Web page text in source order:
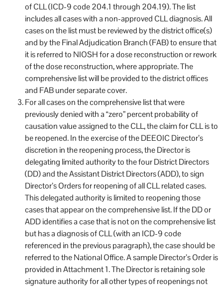
of CLL (ICD-9 code 204.1 through 204.19). The list
includes all cases with a non-approved CLL diagnosis. All
cases on the list must be reviewed by the district office(s)
and by the Final Adjudication Branch (FAB) to ensure that
it is referred to NIOSH for a dose reconstruction or rework
of the dose reconstruction, where appropriate. The
comprehensive list will be provided to the district offices
and FAB under separate cover.
For all cases on the comprehensive list that were
previously denied with a “zero” percent probability of
causation value assigned to the CLL, the claim for CLL is to
be reopened. In the exercise of the DEEOIC Director’s
discretion in the reopening process, the Director is
delegating limited authority to the four District Directors
(DD) and the Assistant District Directors (ADD), to sign
Director’s Orders for reopening of all CLL related cases.
This delegated authority is limited to reopening those
cases that appear on the comprehensive list. If the DD or
ADD identifies a case that is not on the comprehensive list
but has a diagnosis of CLL (with an ICD-9 code
referenced in the previous paragraph), the case should be
referred to the National Office. A sample Director’s Order is
provided in Attachment 1. The Director is retaining sole
signature authority for all other types of reopenings not